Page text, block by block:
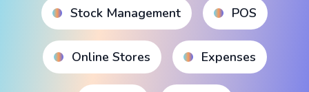
Stock Management POS
Online Stores Expenses